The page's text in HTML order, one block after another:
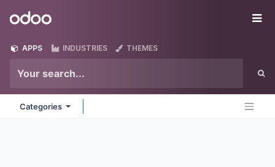
Odoo
APPS INDUSTRIES THEMES
Categories